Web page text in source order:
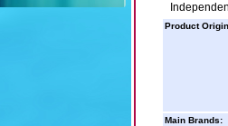
Product
Main Brands: